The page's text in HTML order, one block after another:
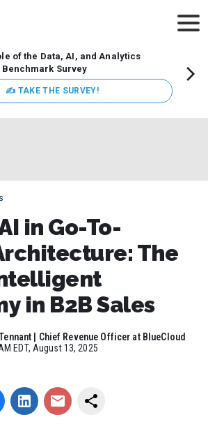
of the Data, AI, and Analytics
Benchmark Survey
✍ TAKE THE SURVEY!
in Go-To-
The
in B2B Sales
| Chief Revenue Officer at BlueCloud
EDT, August 13, 2025